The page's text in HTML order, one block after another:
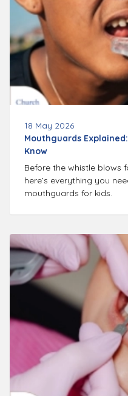
18 May 2026
Mouthguards
Know
Before the whistle blows
here’s everything you
mouthguards for kids.